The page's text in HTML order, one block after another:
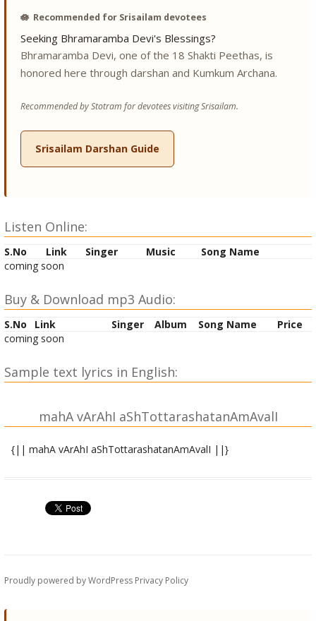
🪷 Recommended for Srisailam devotees
Seeking Bhramaramba Devi's Blessings?
Bhramaramba Devi, one of the 18 Shakti Peethas, is
honored here through darshan and Kumkum Archana.
Recommended by Stotram for devotees visiting Srisailam.
Srisailam Darshan Guide
Listen Online:
S.No Link Singer Music
Song Name
coming soon
Buy & Download mp3 Audio:
S.No Link Singer Album Song Name
Price
coming soon
Sample text lyrics in English:
mahA vArAhI aShTottarashatanAmAvalI
{|| mahA vArAhI aShTottarashatanAmAvalI ||}
OM namo vArAhyai namaH ||
Proudly powered by WordPress Privacy Policy